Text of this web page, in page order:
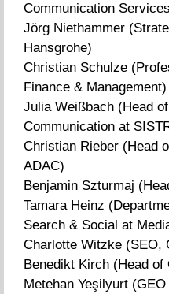
Communication
Jörg Niethammer
Hansgrohe)
Christian Schulze
Finance & Management)
Julia Weißbach (Head
Communication at
Christian Rieber (Head
ADAC)
Benjamin Szturmaj
Tamara Heinz
Search & Social at
Charlotte Witzke (SEO,
Benedikt Kirch (Head
Metehan Yeşilyurt